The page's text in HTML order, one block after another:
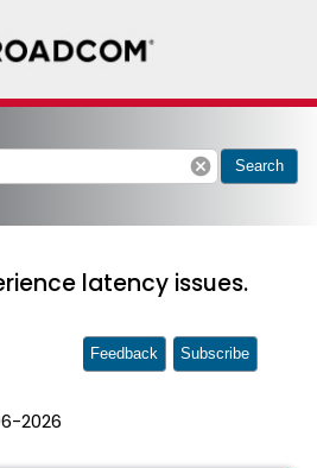
cancel Search
latency issues.
2026
Feedback Subscribe